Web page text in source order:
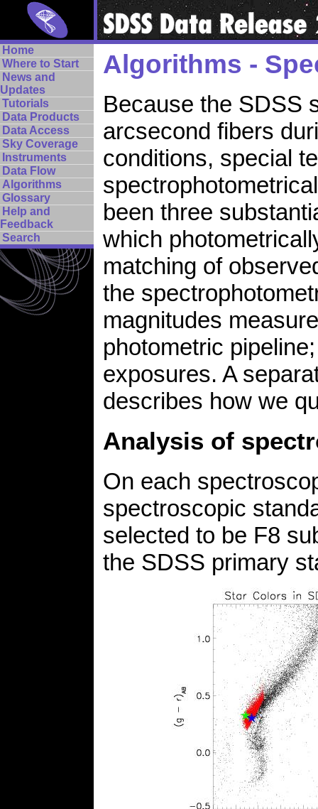
Home
Where to Start
News and
Updates
Tutorials
Data Products
Data Access
Sky Coverage
Instruments
Data Flow
Algorithms
Glossary
Help and
Feedback
Search
Algorithms -
Because the SDSS
arcsecond fibers
conditions, special
been three
which
matching of
the
magnitudes
photometric
exposures. A
describes how we
Analysis of
On each
spectroscopic
selected to be F8
the SDSS primary